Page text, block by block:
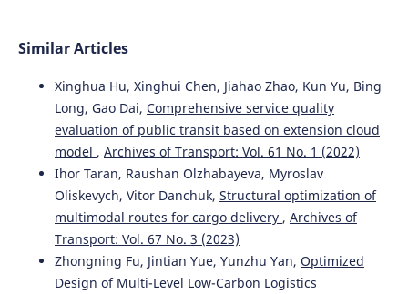
Similar Articles
Xinghua Hu, Xinghui Chen, Jiahao Zhao, Kun Yu, Bing
Long, Gao Dai, Comprehensive service quality
evaluation of public transit based on extension cloud
model , Archives of Transport: Vol. 61 No. 1 (2022)
Ihor Taran, Raushan Olzhabayeva, Myroslav
Oliskevych, Vitor Danchuk, Structural optimization of
multimodal routes for cargo delivery , Archives of
Transport: Vol. 67 No. 3 (2023)
Zhongning Fu, Jintian Yue, Yunzhu Yan, Optimized
Design of Multi-Level Low-Carbon Logistics